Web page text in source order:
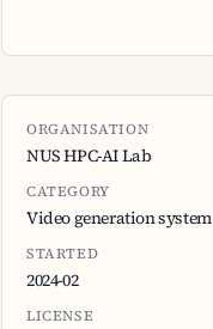
ORGANISATION
NUS HPC-AI Lab
CATEGORY
Video generation system
STARTED
2024-02
LICENSE